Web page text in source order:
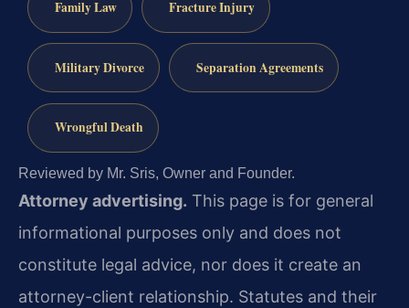
Family Law Fracture Injury
Military Divorce Separation Agreements
Wrongful Death
Reviewed by Mr. Sris, Owner and Founder.
Attorney advertising. This page is for general
informational purposes only and does not
constitute legal advice, nor does it create an
attorney-client relationship. Statutes and their